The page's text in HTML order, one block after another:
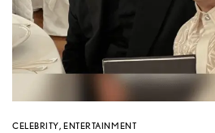
CELEBRITY,ENTERTAINMENT